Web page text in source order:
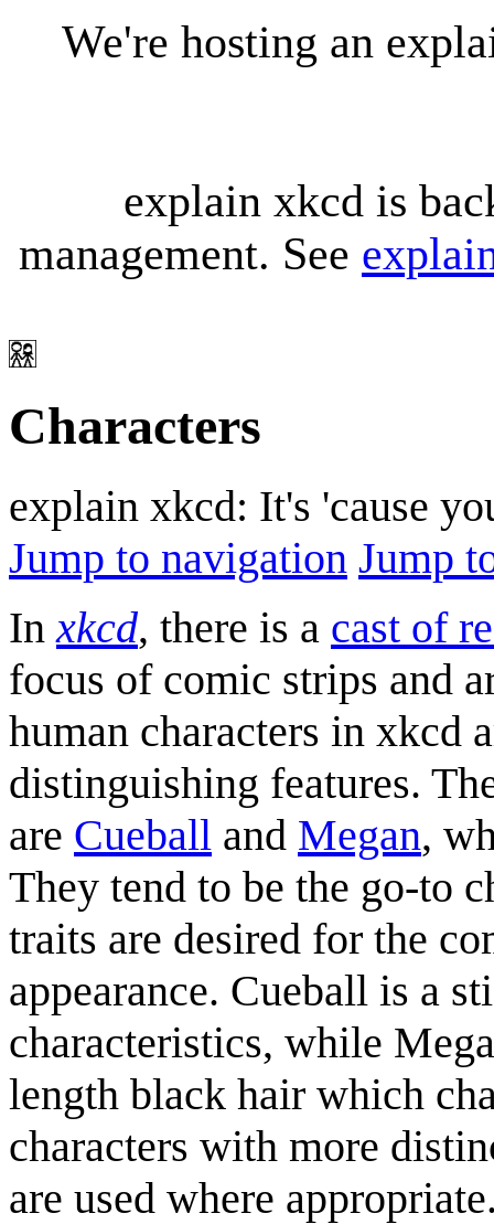
We're hosting an
explain xkcd is
management. See
Characters
explain xkcd: It's 'cause
Jump to navigation Jump
Inxkcd, there is a cast of
focus of comic strips and
human characters in xkcd
distinguishing features.
are Cueball and Megan,
They tend to be the go-to
traits are desired for the
appearance. Cueball is a
characteristics, while
length black hair which
characters with more
are used where